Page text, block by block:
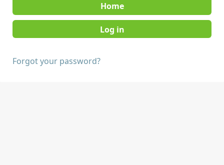
Home
Forgot your password?